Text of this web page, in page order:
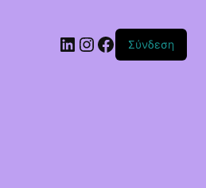
Linkedin
Instagram
Facebook
Σύνδεση